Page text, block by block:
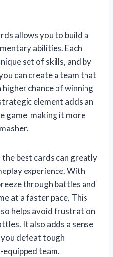
allows you to build a
abilities. Each
set of skills, and by
can create a team that
higher chance of winning
element adds an
game, making it more
best cards can greatly
experience. With
through battles and
at a faster pace. This
helps avoid frustration
It also adds a sense
defeat tough
team.